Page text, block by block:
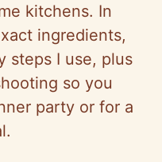
kitchens. In
ingredients,
steps I use, plus
so you
party or for a